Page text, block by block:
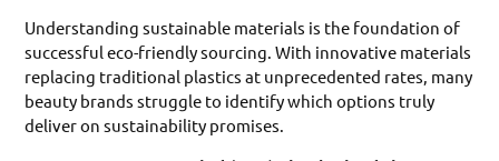
Understanding sustainable materials is the foundation of
successful eco-friendly sourcing. With innovative materials
replacing traditional plastics at unprecedented rates, many
beauty brands struggle to identify which options truly
deliver on sustainability promises.